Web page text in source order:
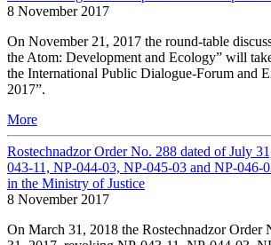
8 November 2017
On November 21, 2017 the round-table
the Atom: Development and Ecology” will
the International Public Dialogue-Forum and
2017”.
More
Rostechnadzor Order No. 288 dated of July
043-11, NP-044-03, NP-045-03 and NP-046-
in the Ministry of Justice
8 November 2017
On March 31, 2018 the Rostechnadzor Order